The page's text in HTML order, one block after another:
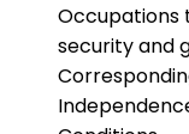
Occupations
security and